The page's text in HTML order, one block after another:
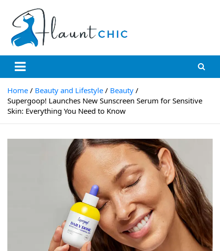
content
Flauntchic
Unleash Your Style, Inspire the World"
Home Beauty and Lifestyle
Beauty
Supergoop! Launches New Sunscreen Serum for Sensitive
Skin: Everything You Need to Know